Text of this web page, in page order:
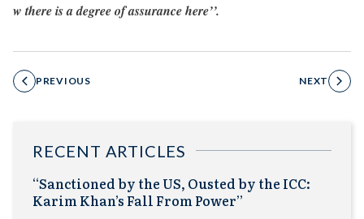
w there is a degree of assurance here’’.
PREVIOUS NEXT
RECENT ARTICLES
“Sanctioned by the US, Ousted by the ICC:
Karim Khan’s Fall From Power”